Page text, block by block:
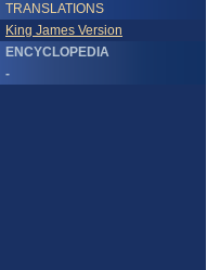
TRANSLATIONS
King James Version
ENCYCLOPEDIA
-